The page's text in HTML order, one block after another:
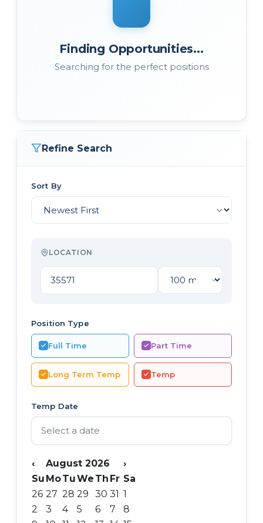
Finding Opportunities...
Searching for the perfect positions
Refine Search
Sort By
LOCATION
Position Type
Full Time Part Time
Long Term Temp Temp
Temp Date
‹ August 2026
›
Su MoTuWe Th Fr Sa
26 27 28 29 30 31 1
2
3 4 5 6 7
8